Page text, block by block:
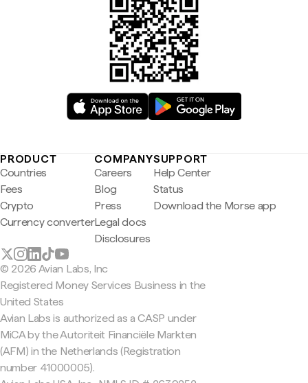
PRODUCT
Countries
Fees
Crypto
Currency converter
COMPANY
Careers
Blog
Press
Legal docs
Disclosures
SUPPORT
Help Center
Status
Download the Morse app
© 2026 Avian Labs, Inc
Registered Money Services Business in the
United States
Avian Labs is authorized as a CASP under
MiCA by the Autoriteit Financiële Markten
(AFM) in the Netherlands (Registration
number 41000005).